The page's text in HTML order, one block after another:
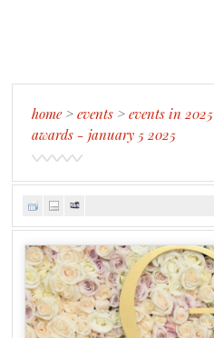
home>events >events in 2025
awards - january 5 2025